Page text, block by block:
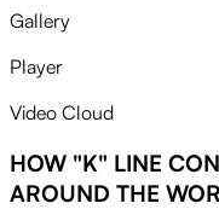
Gallery
Player
Video Cloud
HOW "K" LINE
AROUND THE